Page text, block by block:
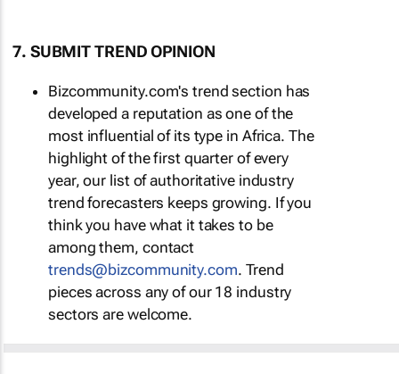
7. SUBMIT TREND OPINION
Bizcommunity.com's trend section has
developed a reputation as one of the
most influential of its type in Africa. The
highlight of the first quarter of every
year, our list of authoritative industry
trend forecasters keeps growing. If you
think you have what it takes to be
among them, contact
trends@bizcommunity.com. Trend
pieces across any of our 18 industry
sectors are welcome.